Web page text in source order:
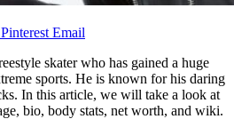
Pinterest Email
skater who has gained a huge
sports. He is known for his daring
In this article, we will take a look at
bio, body stats, net worth, and wiki.